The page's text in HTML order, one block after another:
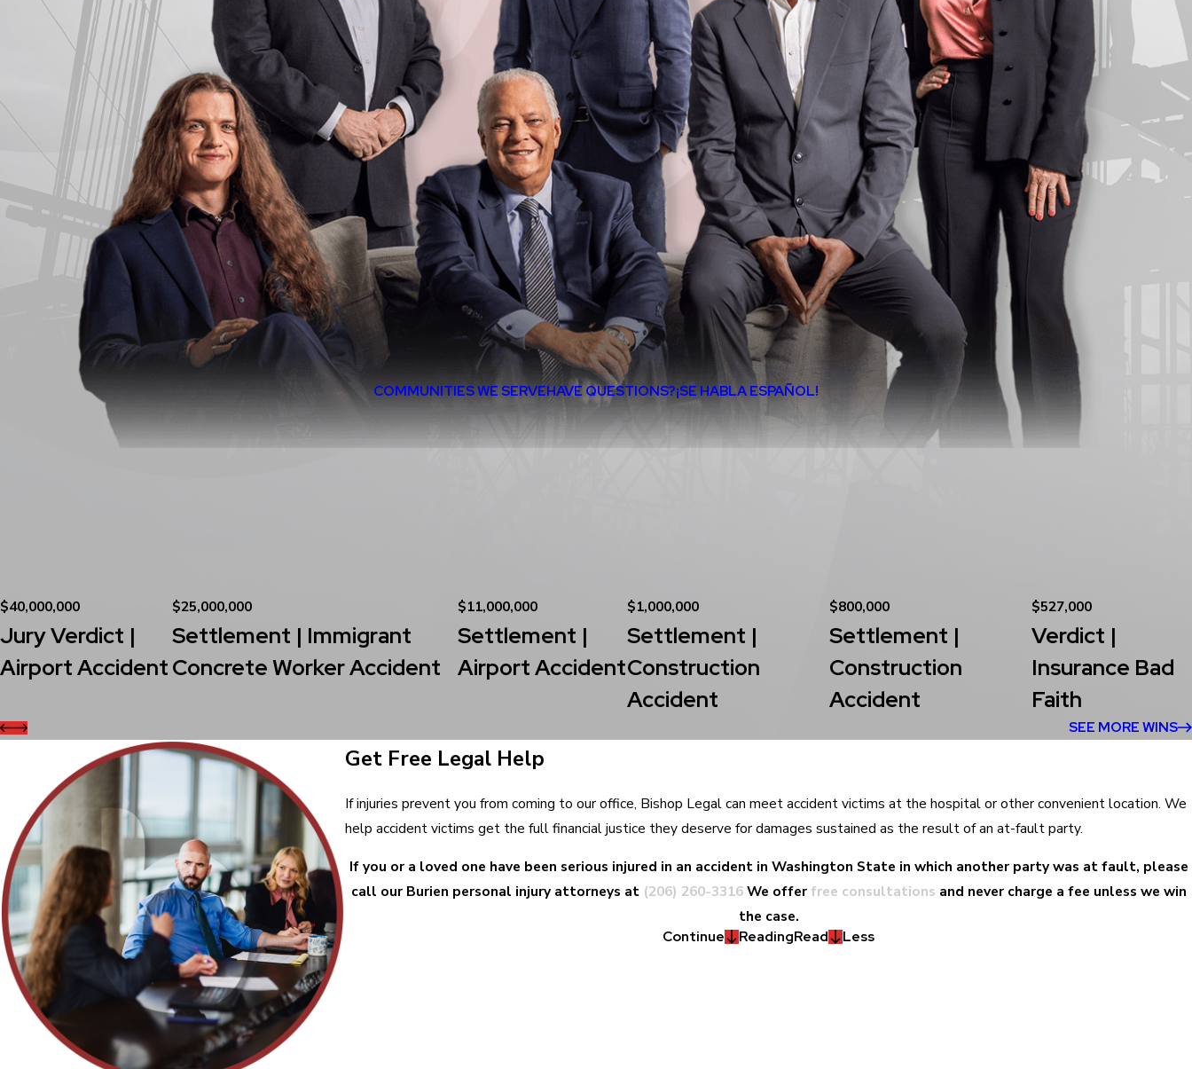
COMMUNITIES WE SERVEHAVE QUESTIONS?¡SE HABLA ESPAÑOL!
$40,000,000
Jury Verdict |
Airport Accident
$25,000,000
Settlement | Immigrant
Concrete Worker Accident
$11,000,000
Settlement |
Airport Accident
$1,000,000
Settlement |
Construction
Accident
$800,000
Settlement |
Construction
Accident
$527,000
Verdict |
Insurance Bad
Faith
SEE MORE WINS
Get Free Legal Help
If injuries prevent you from coming to our office, Bishop Legal can meet accident victims at the hospital or other convenient location. We
help accident victims get the full financial justice they deserve for damages sustained as the result of an at-fault party.
If you or a loved one have been serious injured in an accident in Washington State in which another party was at fault, please
call our Burien personal injury attorneys at (206) 260-3316We offerfree consultations and never charge a fee unless we win
the case.
Continue
ReadingRead Less